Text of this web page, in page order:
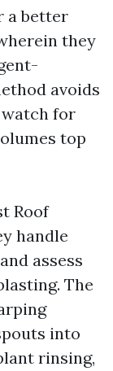
a better
they
avoids
for
top
Roof
handle
assess
The
into
rinsing,